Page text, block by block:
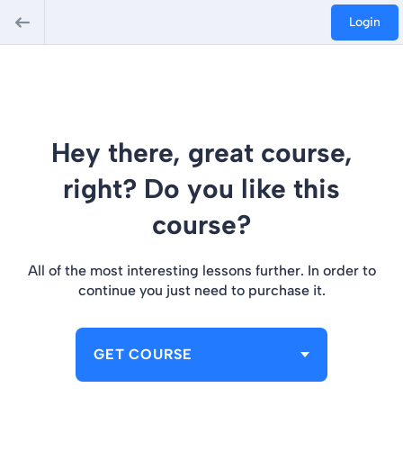
Login
Hey there, great course,
right? Do you like this
course?
All of the most interesting lessons further. In order to
continue you just need to purchase it.
GET COURSE